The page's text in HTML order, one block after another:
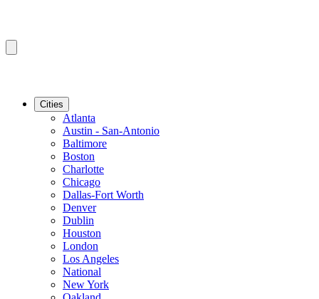
Cities
Atlanta
Austin - San-Antonio
Baltimore
Boston
Charlotte
Chicago
Dallas-Fort Worth
Denver
Dublin
Houston
London
Los Angeles
National
New York